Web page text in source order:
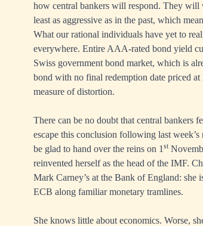
how central bankers will respond. They will
least as aggressive as in the past, which
What our rational individuals have yet to
everywhere. Entire AAA-rated bond yield
Swiss government bond market, which is
bond with no final redemption date priced
measure of distortion.
There can be no doubt that central bankers
escape this conclusion following last
be glad to hand over the reins on 1 st
reinvented herself as the head of the IMF.
Mark Carney’s at the Bank of England: she
ECB along familiar monetary tramlines.
She knows little about economics. Worse,